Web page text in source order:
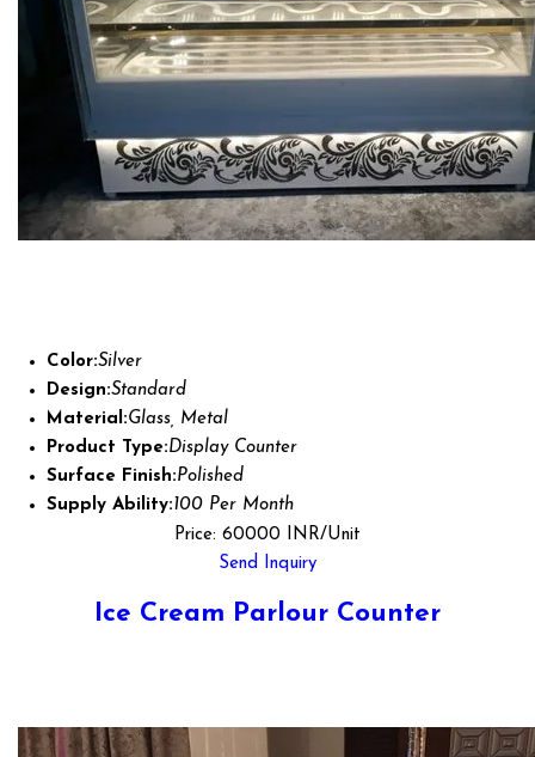
Color:Silver
Design:Standard
Material:Glass, Metal
Product Type:Display Counter
Surface Finish:Polished
Supply Ability:100 Per Month
Price: 60000 INR/Unit
Send Inquiry
Ice Cream Parlour Counter